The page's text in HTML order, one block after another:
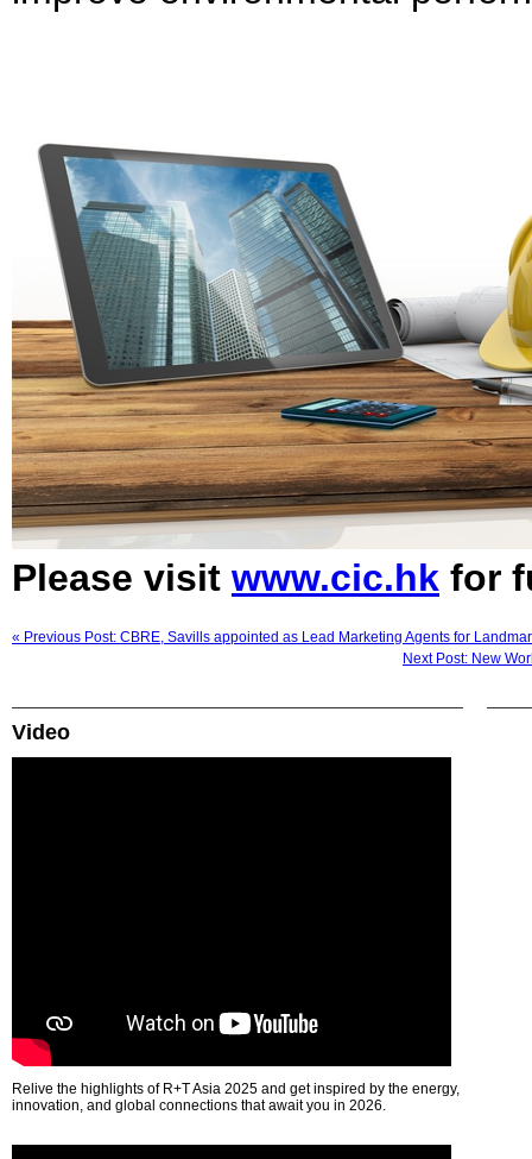
Please visit www.cic.hk for
« Previous Post: CBRE, Savills appointed as Lead Marketing Agents for
Next Post: New
Video
Relive the highlights of R+T Asia 2025 and get inspired by the energy,
innovation, and global connections that await you in 2026.